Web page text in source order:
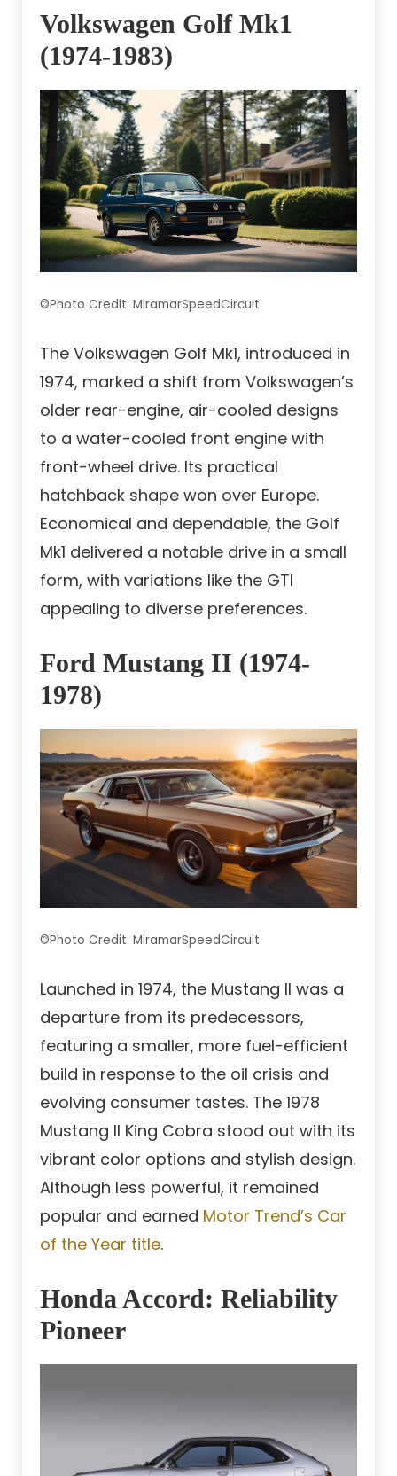
Volkswagen Golf Mk1
(1974-1983)
©Photo Credit: MiramarSpeedCircuit
The Volkswagen Golf Mk1, introduced in
1974, marked a shift from Volkswagen’s
older rear-engine, air-cooled designs
to a water-cooled front engine with
front-wheel drive. Its practical
hatchback shape won over Europe.
Economical and dependable, the Golf
Mk1 delivered a notable drive in a small
form, with variations like the GTI
appealing to diverse preferences.
Ford Mustang II (1974-
1978)
©Photo Credit: MiramarSpeedCircuit
Launched in 1974, the Mustang II was a
departure from its predecessors,
featuring a smaller, more fuel-efficient
build in response to the oil crisis and
evolving consumer tastes. The 1978
Mustang II King Cobra stood out with its
vibrant color options and stylish design.
Although less powerful, it remained
popular and earned Motor Trend’s Car
of the Year title.
Honda Accord: Reliability
Pioneer